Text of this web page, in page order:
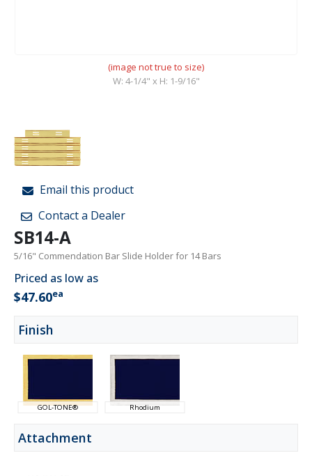
(image not true to size)
W: 4-1/4" x H: 1-9/16"
Email this product
Contact a Dealer
SB14-A
5/16" Commendation Bar Slide Holder for 14 Bars
Priced as low as
$47.60ea
Finish
GOL-TONE® Rhodium
Attachment